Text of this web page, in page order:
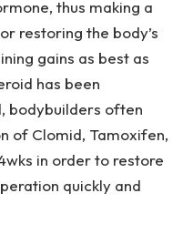
thus making a
restoring the body’s
gains as best as
has been
bodybuilders often
of Clomid, Tamoxifen,
in order to restore
quickly and